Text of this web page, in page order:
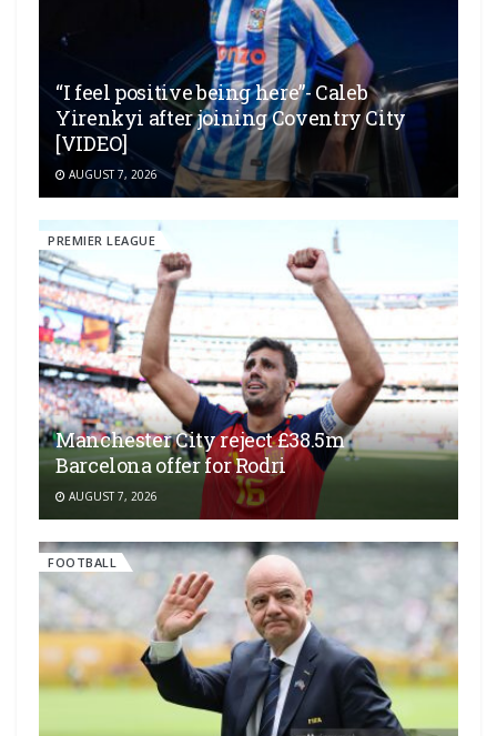
“I feel positive being here”- Caleb
Yirenkyi after joining Coventry City
[VIDEO]
AUGUST 7, 2026
PREMIER LEAGUE
Manchester City reject £38.5m
Barcelona offer for Rodri
AUGUST 7, 2026
FOOTBALL